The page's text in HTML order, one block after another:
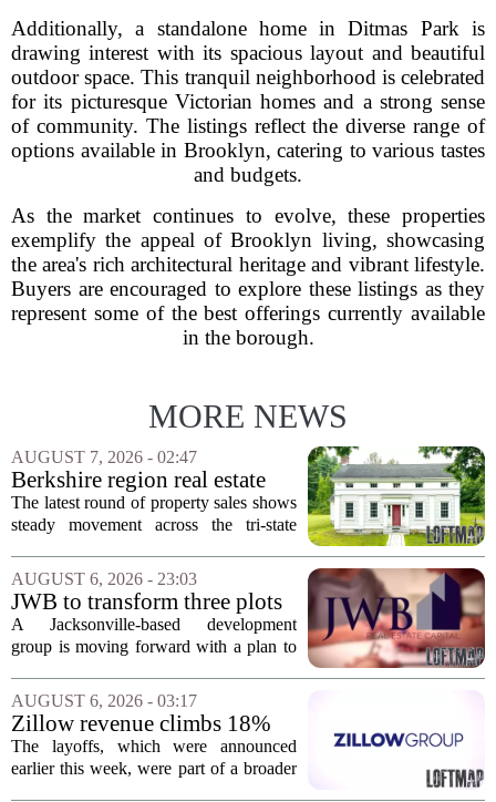
Additionally, a standalone home in Ditmas Park is
drawing interest with its spacious layout and beautiful
outdoor space. This tranquil neighborhood is celebrated
for its picturesque Victorian homes and a strong sense
of community. The listings reflect the diverse range of
options available in Brooklyn, catering to various tastes
and budgets.
As the market continues to evolve, these properties
exemplify the appeal of Brooklyn living, showcasing
the area's rich architectural heritage and vibrant lifestyle.
Buyers are encouraged to explore these listings as they
represent some of the best offerings currently available
in the borough.
MORE NEWS
AUGUST 7, 2026 - 02:47
Berkshire region real estate
sales – August 7, 2026
The latest round of property sales shows
steady movement across the tri-state
Massachusetts, Connecticut, and New
York. In Berkshire County, a mix of...
AUGUST 6, 2026 - 23:03
JWB to transform three plots
of vacant land into 108
affordable apartments across
A Jacksonville-based development
group is moving forward with a plan to
apartments across three separate pieces
of currently empty land in the city. The...
AUGUST 6, 2026 - 03:17
Zillow revenue climbs 18%
but layoff costs push
company to a loss, amid
The layoffs, which were announced
earlier this week, were part of a broader